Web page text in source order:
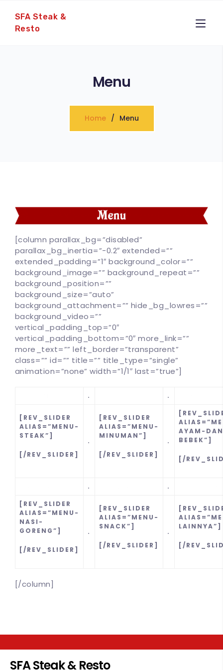
100%
SFA Steak &
Resto
Menu
Home Menu
[column parallax_bg=”disabled”
parallax_bg_inertia=”-0.2″ extended=””
extended_padding=”1″ background_color=””
background_image=”” background_repeat=””
background_position=””
background_size=”auto”
background_attachment=”” hide_bg_lowres=””
background_video=””
vertical_padding_top=”0″
vertical_padding_bottom=”0″ more_link=””
more_text=”” left_border=”transparent”
class=”” id=”” title=”” title_type=”single”
animation=”none” width=”1/1″ last=”true”]
. .
[REV_SLIDER
ALIAS=”MENU-
STEAK”]
[/REV_SLIDER]
.
[REV_SLIDER
ALIAS=”MENU-
MINUMAN”]
[/REV_SLIDER]
.
AYAM-
BEBEK”]
[/
. .
[REV_SLIDER
ALIAS=”MENU-
NASI-
GORENG”]
[/REV_SLIDER]
.
[REV_SLIDER
ALIAS=”MENU-
SNACK”]
[/REV_SLIDER]
.
LAINNYA”]
[/
[/column]
SFA Steak & Resto